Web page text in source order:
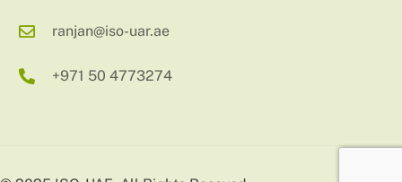
ranjan@iso-uar.ae
+971 50 4773274